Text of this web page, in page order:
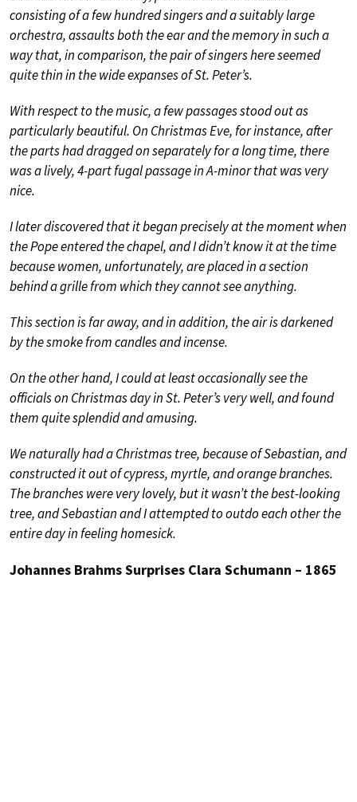
consisting of a few hundred singers and a suitably large
orchestra, assaults both the ear and the memory in such a
way that, in comparison, the pair of singers here seemed
quite thin in the wide expanses of St. Peter’s.
With respect to the music, a few passages stood out as
particularly beautiful. On Christmas Eve, for instance, after
the parts had dragged on separately for a long time, there
was a lively, 4-part fugal passage in A-minor that was very
nice.
I later discovered that it began precisely at the moment when
the Pope entered the chapel, and I didn’t know it at the time
because women, unfortunately, are placed in a section
behind a grille from which they cannot see anything.
This section is far away, and in addition, the air is darkened
by the smoke from candles and incense.
On the other hand, I could at least occasionally see the
officials on Christmas day in St. Peter’s very well, and found
them quite splendid and amusing.
We naturally had a Christmas tree, because of Sebastian, and
constructed it out of cypress, myrtle, and orange branches.
The branches were very lovely, but it wasn’t the best-looking
tree, and Sebastian and I attempted to outdo each other the
entire day in feeling homesick.
Johannes Brahms Surprises Clara Schumann – 1865